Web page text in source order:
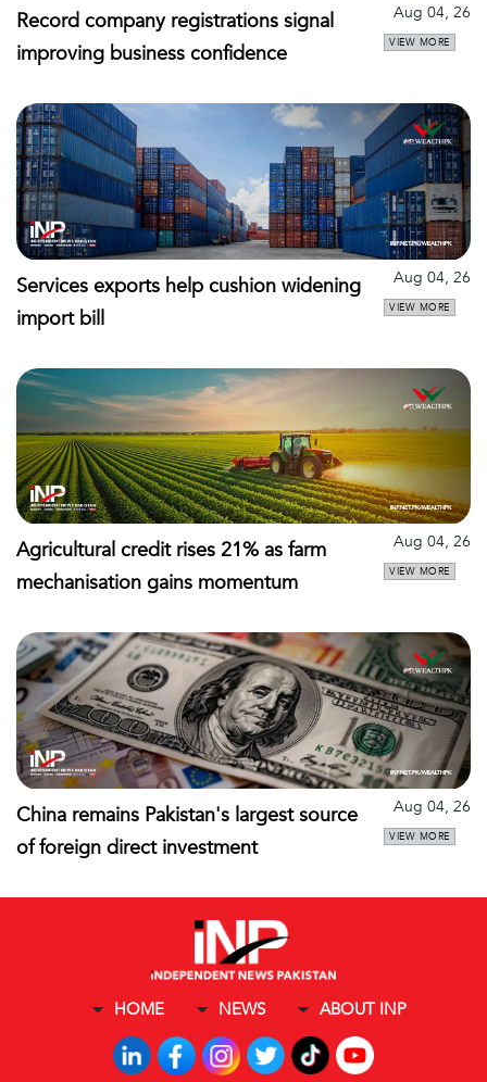
Record company registrations signal
improving business confidence
Aug 04, 26
VIEW MORE
Services exports help cushion widening
import bill
Aug 04, 26
VIEW MORE
Agricultural credit rises 21% as farm
mechanisation gains momentum
Aug 04, 26
VIEW MORE
China remains Pakistan's largest source
of foreign direct investment
Aug 04, 26
VIEW MORE
HOME NEWS ABOUT INP